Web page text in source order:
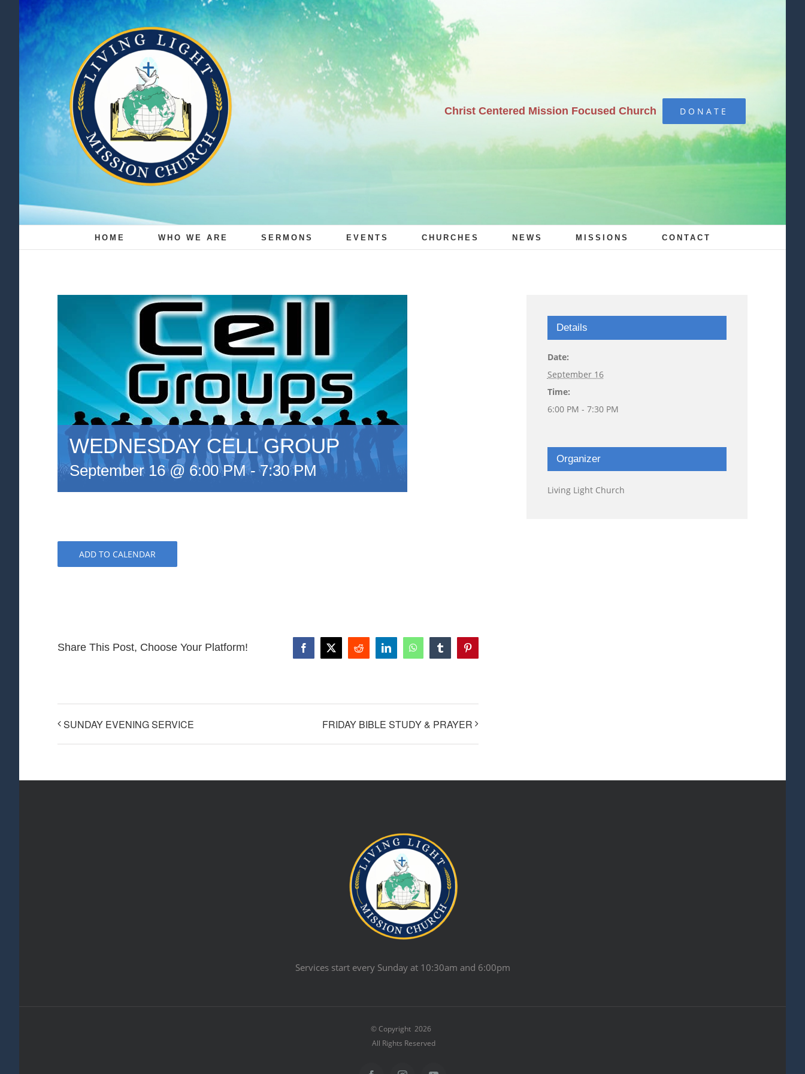
content
Christ Centered Mission Focused Church DONATE
HOME WHO WE ARE SERMONS EVENTS CHURCHES NEWS MISSIONS CONTACT
WEDNESDAY CELL GROUP
September 16 @ 6:00 PM-7:30 PM
ADD TO CALENDAR
Share This Post, Choose Your Platform! Facebook
X Reddit LinkedInWhatsAppTumblrPinterest
SUNDAY EVENING SERVICE FRIDAY BIBLE STUDY & PRAYER
Details
Date:
September 16
Time:
6:00 PM - 7:30 PM
Organizer
Living Light Church
Services start every Sunday at 10:30am and 6:00pm
© Copyright 2026
All Rights Reserved